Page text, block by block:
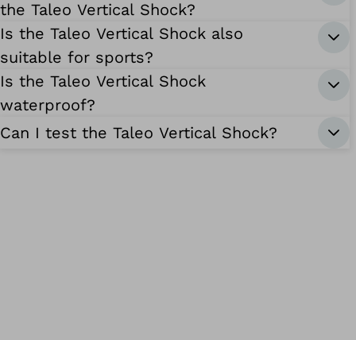
the Taleo Vertical Shock?
Is the Taleo Vertical Shock also
suitable for sports?
Is the Taleo Vertical Shock
waterproof?
Can I test the Taleo Vertical Shock?